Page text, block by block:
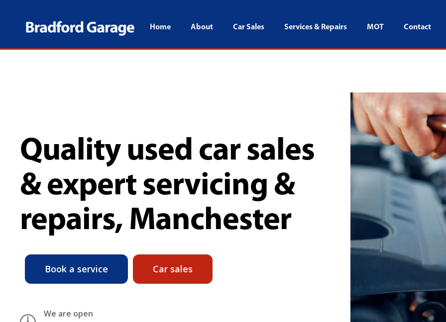
Home About Car Sales Services & Repairs MOT Contact
Quality used car sales
& expert servicing &
repairs, Manchester
Book a service Car sales
We are open